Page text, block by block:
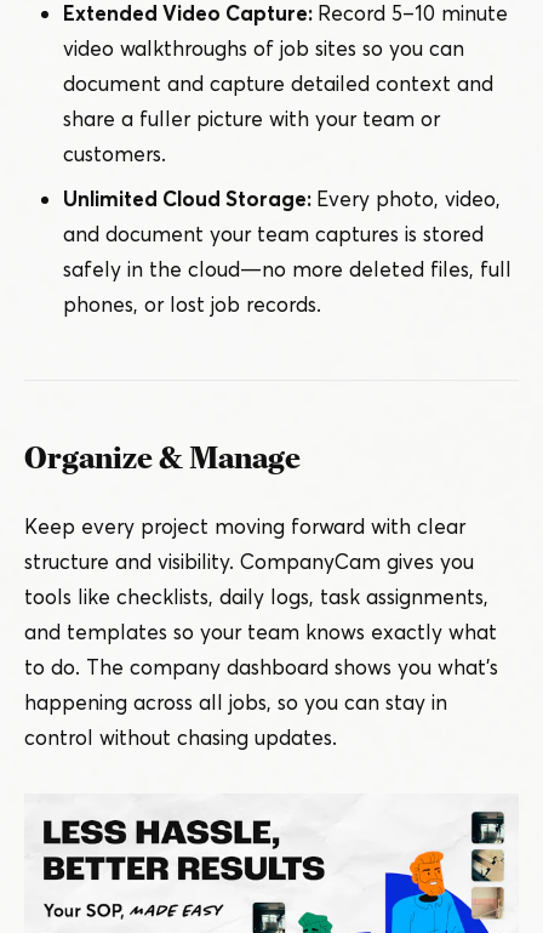
Extended Video Capture: Record 5 – 10 minute
video walkthroughs of job sites so you can
document and capture detailed context and
share a fuller picture with your team or
customers.
Unlimited Cloud Storage: Every photo, video,
and document your team captures is stored
safely in the cloud — no more deleted files, full
phones, or lost job records.
Organize & Manage
Keep every project moving forward with clear
structure and visibility. CompanyCam gives you
tools like checklists, daily logs, task assignments,
and templates so your team knows exactly what
to do. The company dashboard shows you what’s
happening across all jobs, so you can stay in
control without chasing updates.